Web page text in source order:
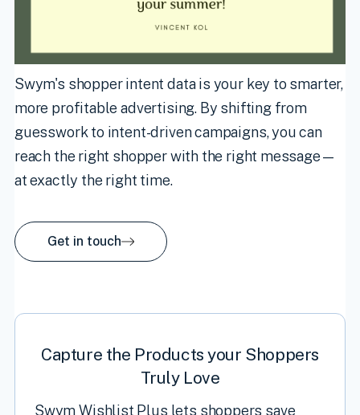
Swym's shopper intent data is your key to smarter,
more profitable advertising. By shifting from
guesswork to intent-driven campaigns, you can
reach the right shopper with the right message—
at exactly the right time.
Get in touch
Capture the Products your Shoppers
Truly Love
Swym Wishlist Plus lets shoppers save